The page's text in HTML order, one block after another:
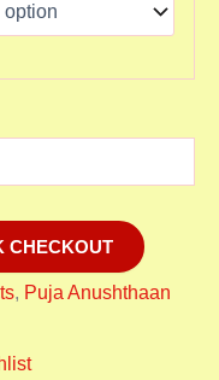
CHECKOUT
, Puja Anushthaan